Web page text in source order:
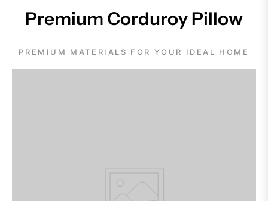
Premium Corduroy Pillow
PREMIUM MATERIALS FOR YOUR IDEAL HOME